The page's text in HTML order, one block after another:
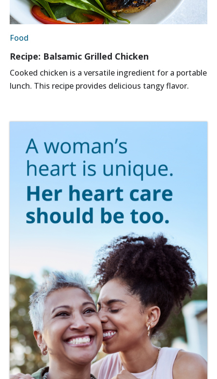
Food
Recipe: Balsamic Grilled Chicken
Cooked chicken is a versatile ingredient for a portable
lunch. This recipe provides delicious tangy flavor.